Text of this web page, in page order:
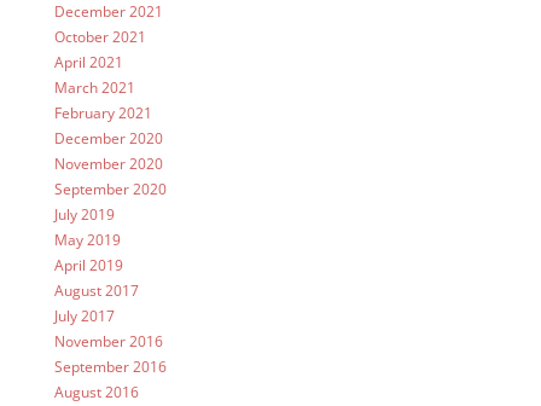
December 2021
October 2021
April 2021
March 2021
February 2021
December 2020
November 2020
September 2020
July 2019
May 2019
April 2019
August 2017
July 2017
November 2016
September 2016
August 2016